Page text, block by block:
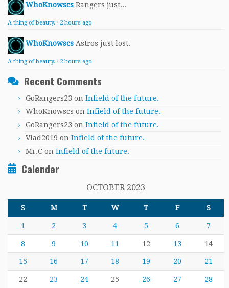
WhoKnowscs Rangers just...
A thing of beauty. · 2 hours ago
WhoKnowscs Astros just lost.
A thing of beauty. · 2 hours ago
Recent Comments
GoRangers23 on Infield of the future.
WhoKnowscs on Infield of the future.
GoRangers23 on Infield of the future.
Vlad2019 on Infield of the future.
Mr.C on Infield of the future.
Calender
OCTOBER 2023
S M T W T F S
1 2 3 4 5 6 7
8 9 10 11 12 13 14
15 16 17 18 19 20 21
22 23 24 25 26 27 28